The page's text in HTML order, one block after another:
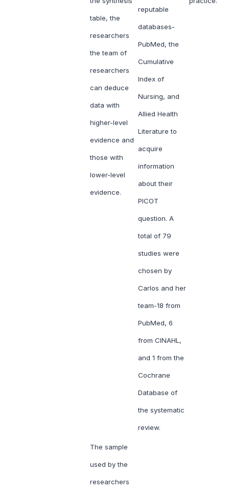
table, the
researchers
the team of
researchers
can deduce
data with
higher-level
evidence and
those with
lower-level
evidence.
reputable
databases-
PubMed, the
Cumulative
Index of
Nursing, and
Allied Health
Literature to
acquire
information
about their
PICOT
question. A
total of 79
studies were
chosen by
Carlos and her
team-18 from
PubMed, 6
from CINAHL,
and 1 from the
Cochrane
Database of
the systematic
review.
The sample
used by the
researchers